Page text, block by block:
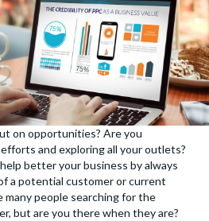
on opportunities? Are you
and exploring all your outlets?
better your business by always
a potential customer or current
people searching for the
but are you there when they are?